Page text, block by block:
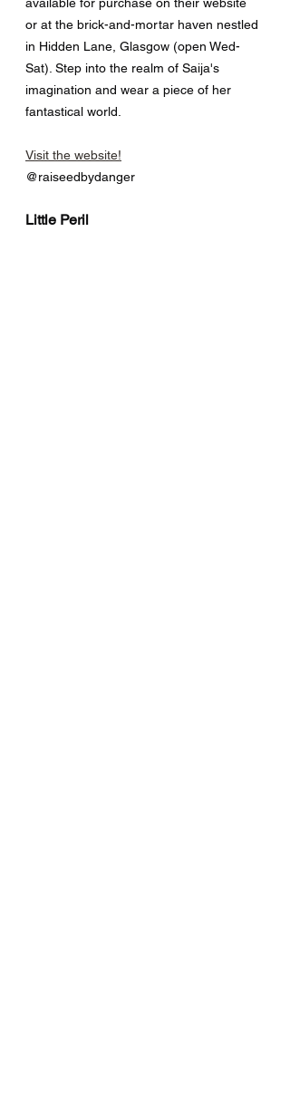
or at the brick-and-mortar haven nestled
in Hidden Lane, Glasgow (open Wed-
Sat). Step into the realm of Saija's
imagination and wear a piece of her
fantastical world.
Visit the website!
@raiseedbydanger
Little Peril